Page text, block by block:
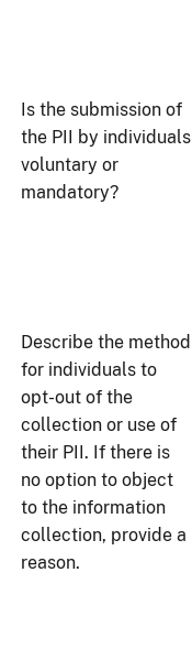
Is the submission of
the PII by individuals
voluntary or
mandatory?
Describe the method
for individuals to
opt-out of the
collection or use of
their PII. If there is
no option to object
to the information
collection, provide a
reason.